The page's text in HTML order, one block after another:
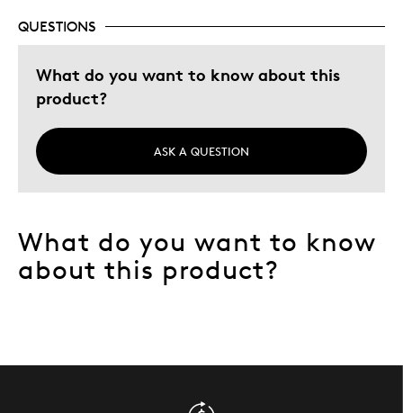
QUESTIONS
What do you want to know about this
product?
ASK A QUESTION
What do you want to know
about this product?